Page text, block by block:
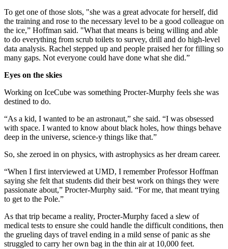
To get one of those slots, "she was a great advocate for herself, did
the training and rose to the necessary level to be a good colleague on
the ice,” Hoffman said. "What that means is being willing and able
to do everything from scrub toilets to survey, drill and do high-level
data analysis. Rachel stepped up and people praised her for filling so
many gaps. Not everyone could have done what she did.”
Eyes on the skies
Working on IceCube was something Procter-Murphy feels she was
destined to do.
“As a kid, I wanted to be an astronaut,” she said. “I was obsessed
with space. I wanted to know about black holes, how things behave
deep in the universe, science-y things like that.”
So, she zeroed in on physics, with astrophysics as her dream career.
“When I first interviewed at UMD, I remember Professor Hoffman
saying she felt that students did their best work on things they were
passionate about,” Procter-Murphy said. “For me, that meant trying
to get to the Pole.”
As that trip became a reality, Procter-Murphy faced a slew of
medical tests to ensure she could handle the difficult conditions, then
the grueling days of travel ending in a mild sense of panic as she
struggled to carry her own bag in the thin air at 10,000 feet.